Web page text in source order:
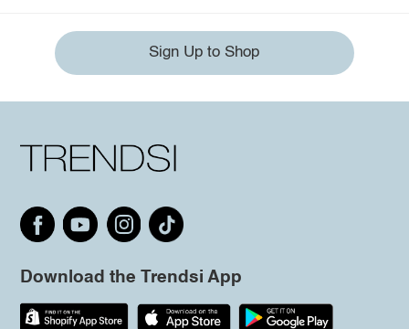
Sign Up to Shop
Download the Trendsi App